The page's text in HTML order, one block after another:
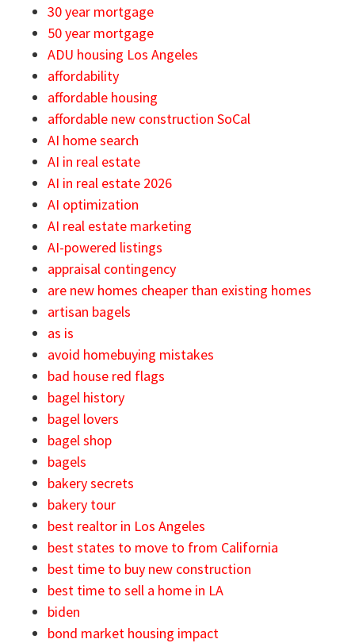
30 year mortgage
50 year mortgage
ADU housing Los Angeles
affordability
affordable housing
affordable new construction SoCal
AI home search
AI in real estate
AI in real estate 2026
AI optimization
AI real estate marketing
AI-powered listings
appraisal contingency
are new homes cheaper than existing homes
artisan bagels
as is
avoid homebuying mistakes
bad house red flags
bagel history
bagel lovers
bagel shop
bagels
bakery secrets
bakery tour
best realtor in Los Angeles
best states to move to from California
best time to buy new construction
best time to sell a home in LA
biden
bond market housing impact